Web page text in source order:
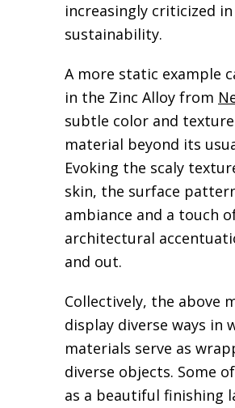
increasingly criticized
sustainability.
A more static example
in the Zinc Alloy from
subtle color and
material beyond its
Evoking the scaly
skin, the surface
ambiance and a touch
architectural
and out.
Collectively, the above
display diverse ways in
materials serve as
diverse objects. Some
as a beautiful finishing